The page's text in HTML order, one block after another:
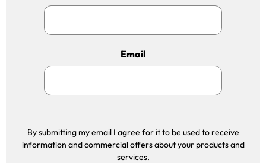
Email
By submitting my email I agree for it to be used to receive
information and commercial offers about your products and
services.